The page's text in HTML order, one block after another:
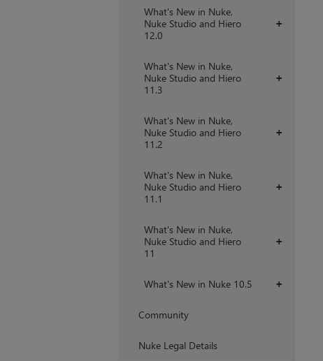
+
What's New in Nuke,
Nuke Studio and Hiero
12.0
+
What's New in Nuke,
Nuke Studio and Hiero
11.3
+
What's New in Nuke,
Nuke Studio and Hiero
11.2
+
What's New in Nuke,
Nuke Studio and Hiero
11.1
+
What's New in Nuke,
Nuke Studio and Hiero
11
+
What's New in Nuke 10.5
Community
Nuke Legal Details